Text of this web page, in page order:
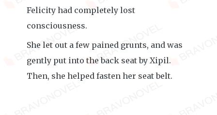
Felicity had completely lost
consciousness.
She let out a few pained grunts, and was
gently put into the back seat by Xipil.
Then, she helped fasten her seat belt.